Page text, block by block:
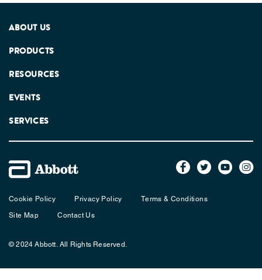
ABOUT US
PRODUCTS
RESOURCES
EVENTS
SERVICES
Cookie Policy Privacy Policy
Terms & Conditions
Site Map
Contact Us
© 2024 Abbott. All Rights Reserved.